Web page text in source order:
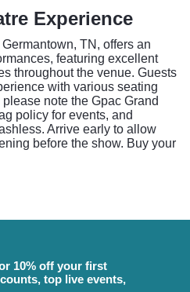
Experience
TN, offers an
featuring excellent
throughout the venue. Guests
with various seating
note the Gpac Grand
policy for events, and
Arrive early to allow
before the show. Buy your
10% off your first
top live events,